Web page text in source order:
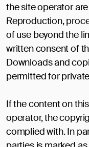
the site operator
Reproduction,
of use beyond the
written consent of
Downloads and
permitted for
If the content on
operator, the
complied with. In